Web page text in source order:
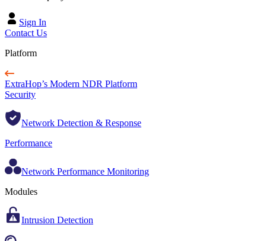
Sign In
Contact Us
Platform
ExtraHop’s Modern NDR Platform
Security
Network Detection & Response
Performance
Network Performance Monitoring
Modules
Intrusion Detection